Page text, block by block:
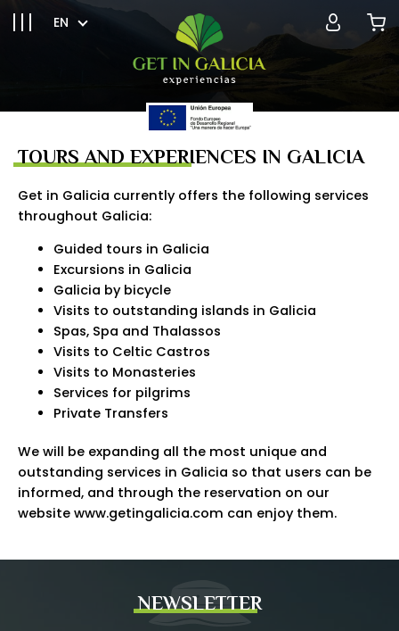
EN
TOURS AND EXPERIENCES IN GALICIA
Get in Galicia currently offers the following services
throughout Galicia:
Guided tours in Galicia
Excursions in Galicia
Galicia by bicycle
Visits to outstanding islands in Galicia
Spas, Spa and Thalassos
Visits to Celtic Castros
Visits to Monasteries
Services for pilgrims
Private Transfers
We will be expanding all the most unique and
outstanding services in Galicia so that users can be
informed, and through the reservation on our
website www.getingalicia.com can enjoy them.
NEWSLETTER